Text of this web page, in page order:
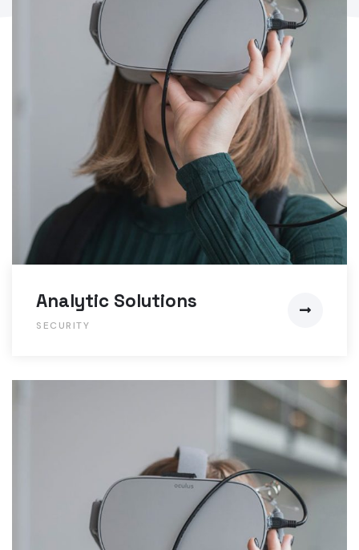
Analytic Solutions
SECURITY